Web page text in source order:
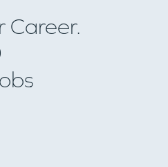
Career.